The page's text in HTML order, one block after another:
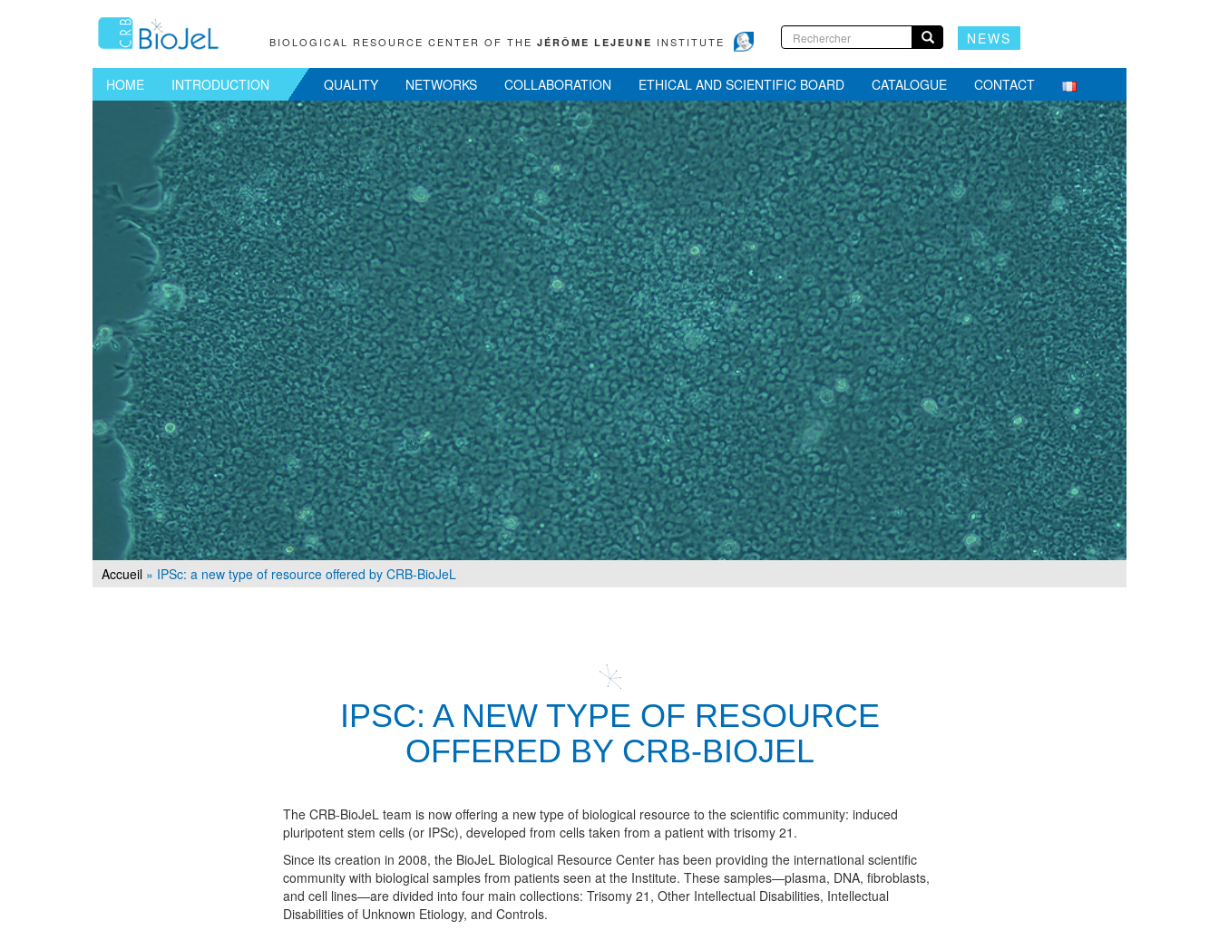
BIOLOGICAL RESOURCE CENTER OF THE JÉRÔME LEJEUNE INSTITUTE NEWS
HOME INTRODUCTION QUALITY NETWORKS COLLABORATION ETHICAL AND SCIENTIFIC BOARD CATALOGUE CONTACT
Accueil » IPSc: a new type of resource offered by CRB-BioJeL
IPSC: A NEW TYPE OF RESOURCE
OFFERED BY CRB-BIOJEL
The CRB-BioJeL team is now offering a new type of biological resource to the scientific community: induced
pluripotent stem cells (or IPSc), developed from cells taken from a patient with trisomy 21.
Since its creation in 2008, the BioJeL Biological Resource Center has been providing the international scientific
community with biological samples from patients seen at the Institute. These samples—plasma, DNA, fibroblasts,
and cell lines—are divided into four main collections: Trisomy 21, Other Intellectual Disabilities, Intellectual
Disabilities of Unknown Etiology, and Controls.